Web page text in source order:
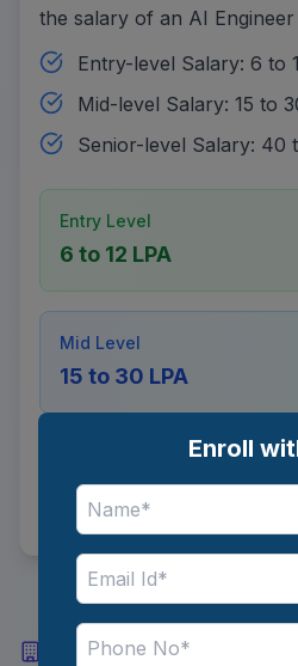
the salary of an AI
Entry-level Salary: 6 to
Mid-level Salary: 15 to
Senior-level Salary: 40
Entry Level
6 to 12 LPA
Mid Level
15 to 30 LPA
40 to 80 LPA
Top Industries
Enroll